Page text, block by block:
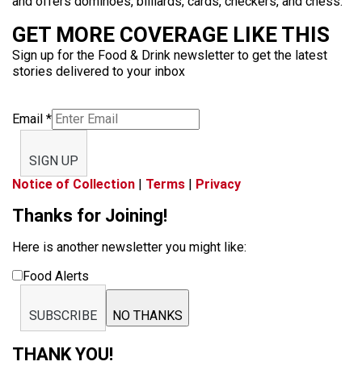
GET MORE COVERAGE LIKE THIS
Sign up for the Food & Drink newsletter to get the latest
stories delivered to your inbox
Email *
SIGN UP
Notice of Collection | Terms | Privacy
Thanks for Joining!
Here is another newsletter you might like:
Food Alerts
SUBSCRIBE NO THANKS
THANK YOU!